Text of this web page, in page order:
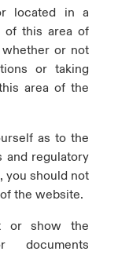
located in a
of this area of
or not
or taking
area of the
as to the
and regulatory
you should not
the website.
or show the
documents